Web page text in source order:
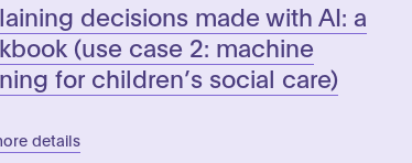
decisions made with AI: a
(use case 2: machine
for children’s social care)
details